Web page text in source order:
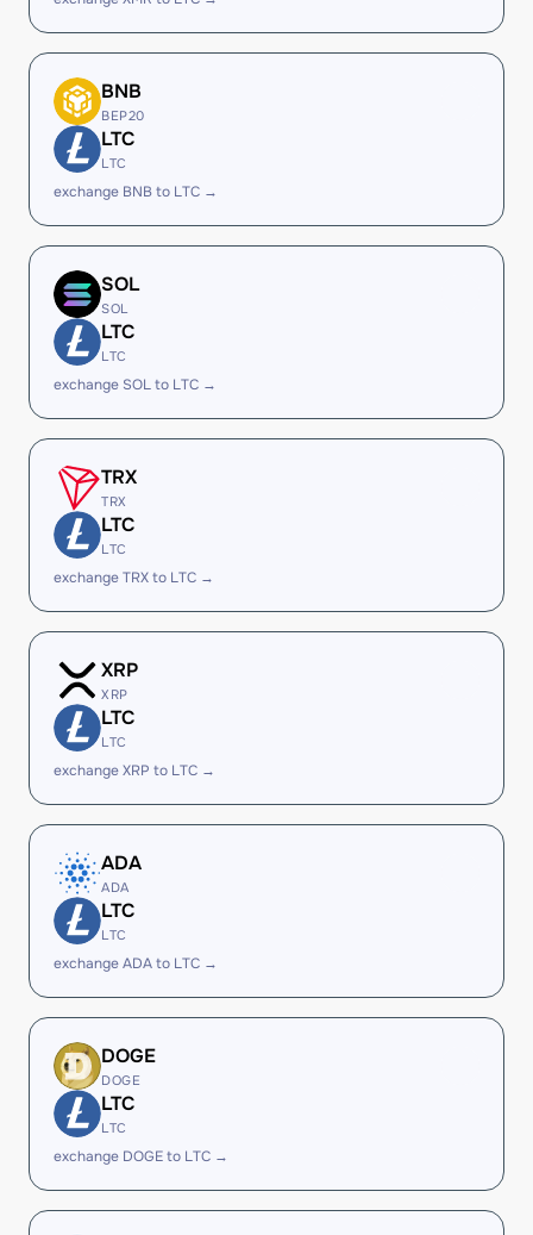
BNB
BEP20
LTC
LTC
exchange BNB to LTC →
SOL
SOL
LTC
LTC
exchange SOL to LTC →
TRX
TRX
LTC
LTC
exchange TRX to LTC →
XRP
XRP
LTC
LTC
exchange XRP to LTC →
ADA
ADA
LTC
LTC
exchange ADA to LTC →
DOGE
DOGE
LTC
LTC
exchange DOGE to LTC →